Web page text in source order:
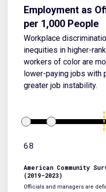
Employment as
per 1,000 People
Workplace
inequities in higher-
workers of color are
lower-paying jobs with
greater job instability.
68
American Community
(2019-2023)
Officials and managers are